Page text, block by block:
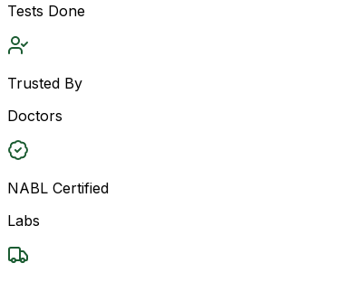
Tests Done
Trusted By
Doctors
NABL Certified
Labs